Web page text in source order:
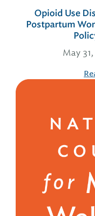
Opioid Use
Postpartum
May